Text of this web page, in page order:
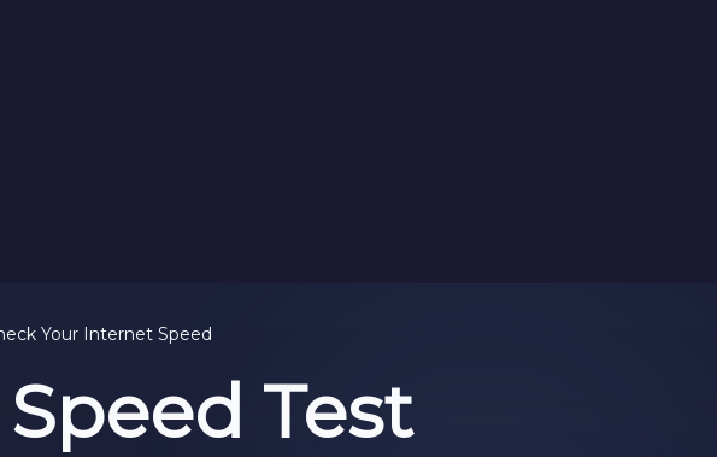
Your Internet Speed
Test